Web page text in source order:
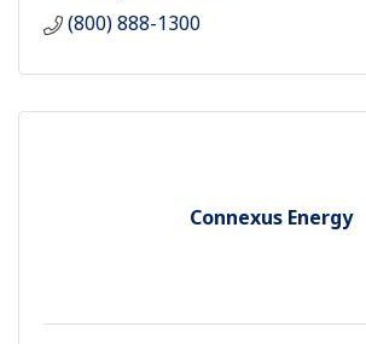
(800) 888-1300
Connexus Energy